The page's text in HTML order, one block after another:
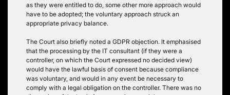
as they were entitled to do, some other more approach would
have to be adopted; the voluntary approach struck an
appropriate privacy balance.
The Court also briefly noted a GDPR objection. It emphasised
that the processing by the IT consultant (if they were a
controller, on which the Court expressed no decided view)
would have the lawful basis of consent because compliance
was voluntary, and would in any event be necessary to
comply with a legal obligation on the controller. There was no